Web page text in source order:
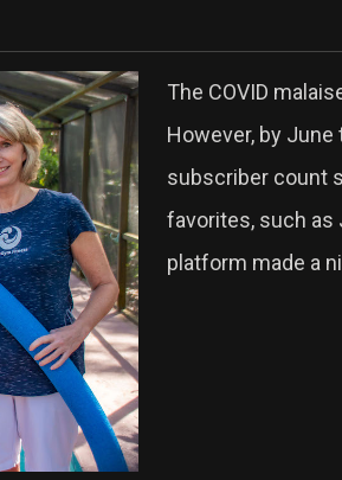
The COVID
However, by
subscriber count
favorites, such as
platform made a